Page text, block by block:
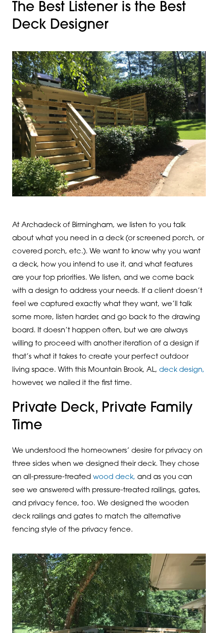
The Best Listener is the Best
Deck Designer
At Archadeck of Birmingham, we listen to you talk
about what you need in a deck (or screened porch, or
covered porch, etc.). We want to know why you want
a deck, how you intend to use it, and what features
are your top priorities. We listen, and we come back
with a design to address your needs. If a client doesn’t
feel we captured exactly what they want, we’ll talk
some more, listen harder, and go back to the drawing
board. It doesn’t happen often, but we are always
willing to proceed with another iteration of a design if
that’s what it takes to create your perfect outdoor
living space. With this Mountain Brook, AL, deck design,
however, we nailed it the first time.
Private Deck, Private Family
Time
We understood the homeowners’ desire for privacy on
three sides when we designed their deck. They chose
an all-pressure-treated wood deck, and as you can
see we answered with pressure-treated railings, gates,
and privacy fence, too. We designed the wooden
deck railings and gates to match the alternative
fencing style of the privacy fence.